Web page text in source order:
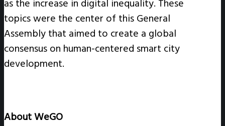
as the increase in digital inequality. These
topics were the center of this General
Assembly that aimed to create a global
consensus on human-centered smart city
development.
About WeGO